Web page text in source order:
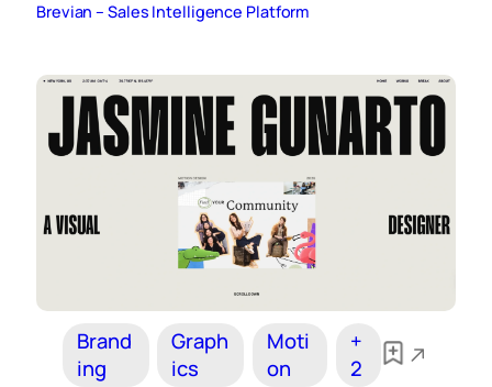
Brevian – Sales Intelligence Platform
Brand
ing
Graph
ics
Moti
on
+
2